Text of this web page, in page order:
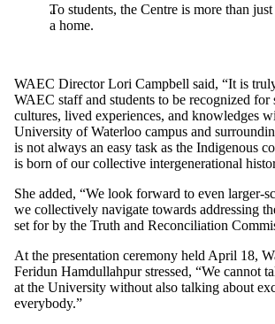
To students, the Centre is more than just
a home.
WAEC Director Lori Campbell said, “It is
WAEC staff and students to be recognized for
cultures, lived experiences, and knowledges
University of Waterloo campus and
is not always an easy task as the Indigenous
is born of our collective intergenerational
She added, “We look forward to even larger-
we collectively navigate towards addressing
set for by the Truth and Reconciliation
At the presentation ceremony held April 18,
Feridun Hamdullahpur stressed, “We cannot
at the University without also talking about
everybody.”